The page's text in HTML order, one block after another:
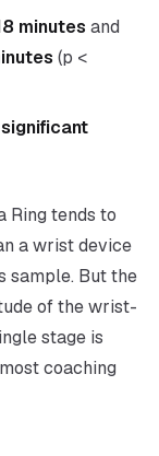
minutes and
(p <
Ring tends to
a wrist device
sample. But the
of the wrist-
stage is
coaching